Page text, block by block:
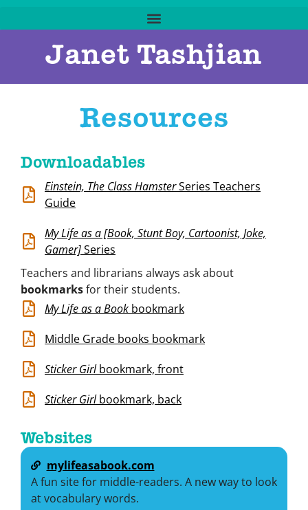
Janet Tashjian
Resources
Downloadables
Einstein, The Class HamsterSeries Teachers
Guide
My Life as a [Book, Stunt Boy, Cartoonist, Joke,
Gamer]Series
Teachers and librarians always ask about
bookmarksfor their students.
My Life as a Book bookmark
Middle Grade books bookmark
Sticker Girlbookmark, front
Sticker Girlbookmark, back
Websites
mylifeasabook.com
A fun site for middle-readers. A new way to look
at vocabulary words.